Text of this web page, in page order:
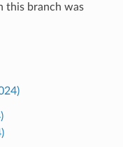
this branch was